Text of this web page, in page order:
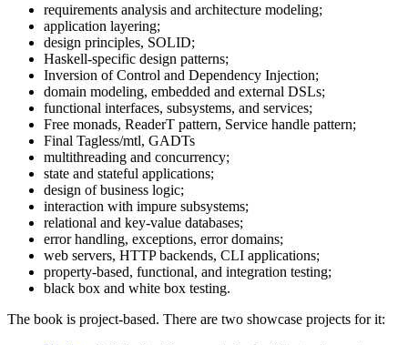
requirements analysis and architecture modeling;
application layering;
design principles, SOLID;
Haskell-specific design patterns;
Inversion of Control and Dependency Injection;
domain modeling, embedded and external DSLs;
functional interfaces, subsystems, and services;
Free monads, ReaderT pattern, Service handle pattern;
Final Tagless/mtl, GADTs
multithreading and concurrency;
state and stateful applications;
design of business logic;
interaction with impure subsystems;
relational and key-value databases;
error handling, exceptions, error domains;
web servers, HTTP backends, CLI applications;
property-based, functional, and integration testing;
black box and white box testing.
The book is project-based. There are two showcase projects for it: